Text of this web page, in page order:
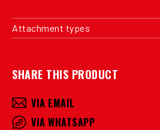
Attachment types
SHARE THIS PRODUCT
VIA EMAIL
VIA WHATSAPP